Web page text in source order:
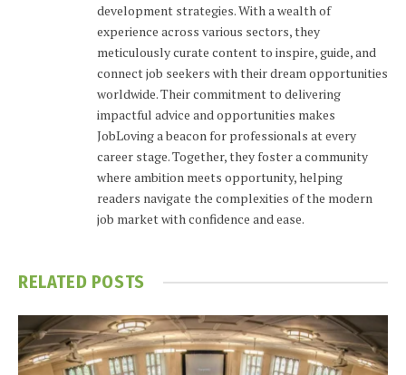
development strategies. With a wealth of
experience across various sectors, they
meticulously curate content to inspire, guide, and
connect job seekers with their dream opportunities
worldwide. Their commitment to delivering
impactful advice and opportunities makes
JobLoving a beacon for professionals at every
career stage. Together, they foster a community
where ambition meets opportunity, helping
readers navigate the complexities of the modern
job market with confidence and ease.
RELATED POSTS